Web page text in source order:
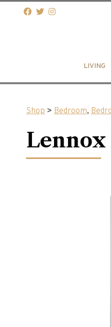
LIVING
Shop > Bedroom,
Lennox